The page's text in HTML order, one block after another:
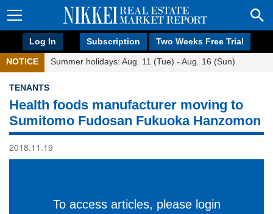
Log In Subscription Two Weeks Free Trial
NOTICE Summer holidays: Aug. 11 (Tue) - Aug. 16 (Sun)
TENANTS
Health foods manufacturer moving to
Sumitomo Fudosan Fukuoka Hanzomon
2018.11.19
To access articles, please login